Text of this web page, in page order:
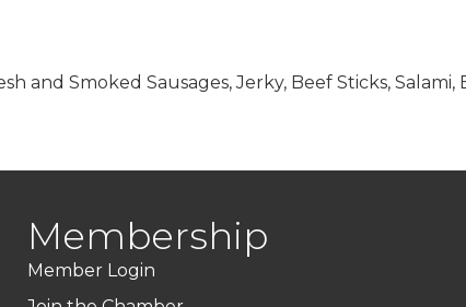
and Smoked Sausages, Jerky, Beef Sticks,
Membership
Member Login